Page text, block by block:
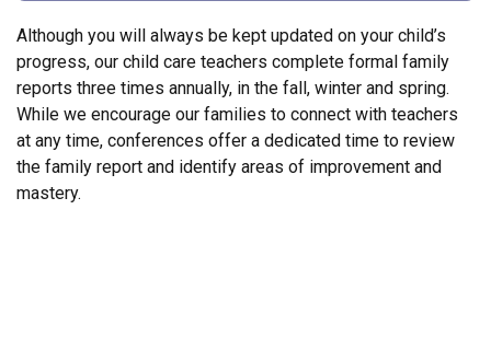
Although you will always be kept updated on your child’s
progress, our child care teachers complete formal family
reports three times annually, in the fall, winter and spring.
While we encourage our families to connect with teachers
at any time, conferences offer a dedicated time to review
the family report and identify areas of improvement and
mastery.